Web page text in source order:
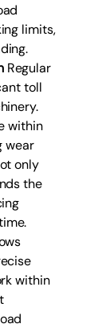
limits,
Regular
toll
within
wear
only
the
within